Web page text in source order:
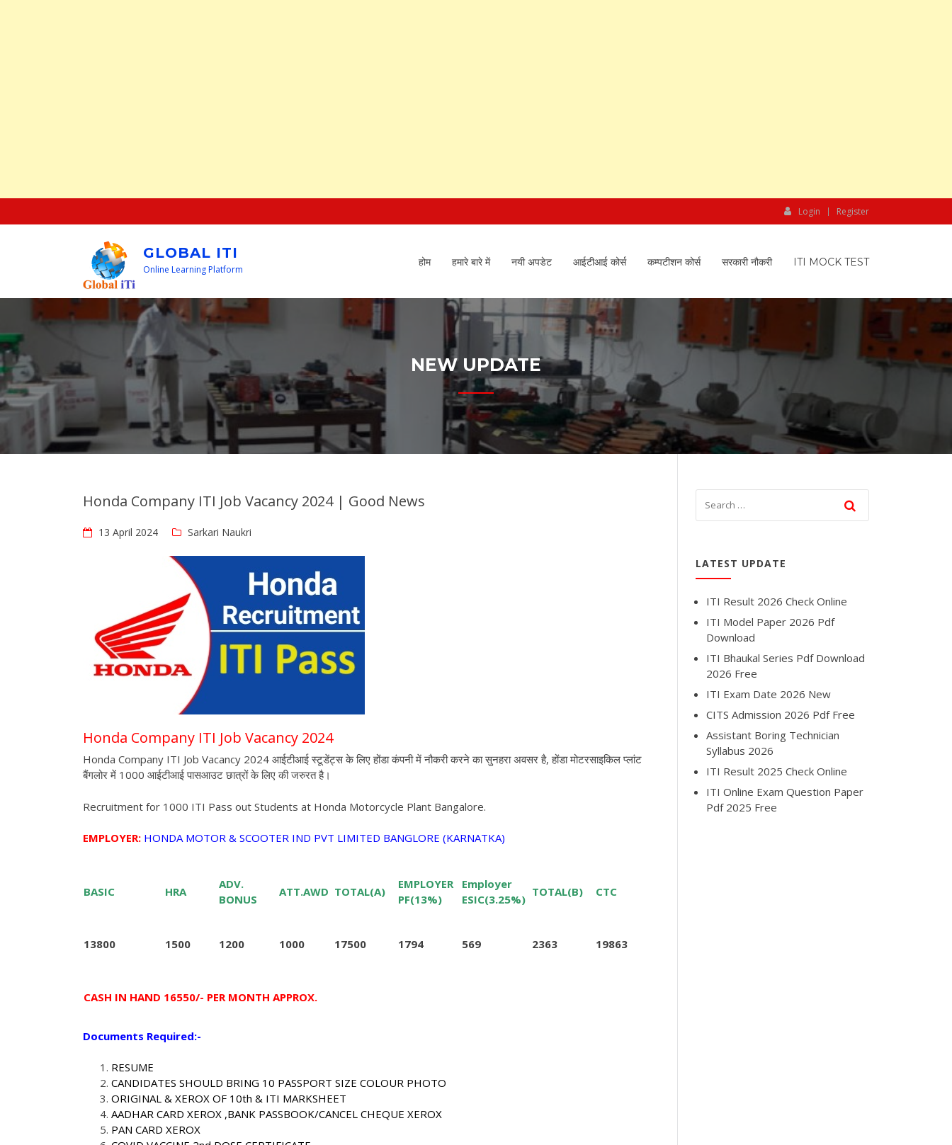
Login Register
GLOBAL ITI
Online Learning Platform
होम हमारे बारे में नयी अपडेट आईटीआई कोर्स कम्पटीशन कोर्स सरकारी नौकरी ITI MOCK TEST
NEW UPDATE
Honda Company ITI Job Vacancy 2024 | Good News
13 April 2024 Sarkari Naukri
Honda Company ITI Job Vacancy 2024
Honda Company ITI Job Vacancy 2024 आईटीआई स्टूडेंट्स के लिए होंडा कंपनी में नौकरी करने का सुनहरा अवसर है,होंडा मोटरसाइकिल प्लांट
बैंगलोर में 1000 आईटीआई पासआउट छात्रों के लिए की जरुरत है।
Recruitment for 1000 ITI Pass out Students at Honda Motorcycle Plant Bangalore.
EMPLOYER: HONDA MOTOR & SCOOTER IND PVT LIMITED BANGLORE (KARNATKA)
BASIC HRA
ADV.
BONUS
ATT.AWD TOTAL(A)
EMPLOYER
PF(13%)
Employer
ESIC(3.25%)
TOTAL(B) CTC
13800 1500 1200 1000 17500 1794 569 2363 19863
CASH IN HAND 16550/- PER MONTH APPROX.
Documents Required:-
RESUME
CANDIDATES SHOULD BRING 10 PASSPORT SIZE COLOUR PHOTO
ORIGINAL & XEROX OF 10th & ITI MARKSHEET
AADHAR CARD XEROX ,BANK PASSBOOK/CANCEL CHEQUE XEROX
PAN CARD XEROX
LATEST UPDATE
ITI Result 2026 Check Online
ITI Model Paper 2026 Pdf
Download
ITI Bhaukal Series Pdf Download
2026 Free
ITI Exam Date 2026 New
CITS Admission 2026 Pdf Free
Assistant Boring Technician
Syllabus 2026
ITI Result 2025 Check Online
ITI Online Exam Question Paper
Pdf 2025 Free